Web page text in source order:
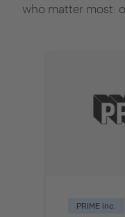
who matter most:
PRIME inc.